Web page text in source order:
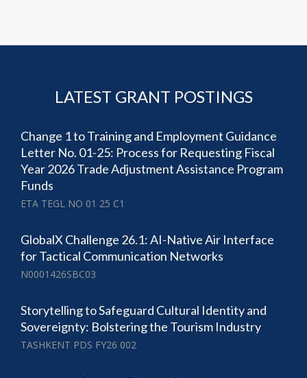
LATEST GRANT POSTINGS
Change 1 to Training and Employment Guidance
Letter No. 01-25: Process for Requesting Fiscal
Year 2026 Trade Adjustment Assistance Program
Funds
ETA TEGL NO 01 25 C1
GlobalX Challenge 26.1: AI-Native Air Interface
for Tactical Communication Networks
N0001426SBC03
Storytelling to Safeguard Cultural Identity and
Sovereignty: Bolstering the Tourism Industry
TASHKENT PDS FY26 002